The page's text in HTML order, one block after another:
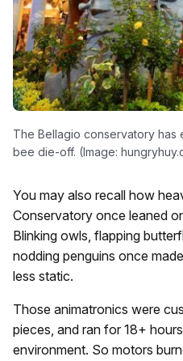
The Bellagio conservatory has
bee die-off. (Image:
You may also recall how
Conservatory once leaned
Blinking owls, flapping
nodding penguins once
less static.
Those animatronics were
pieces, and ran for 18+
environment. So motors